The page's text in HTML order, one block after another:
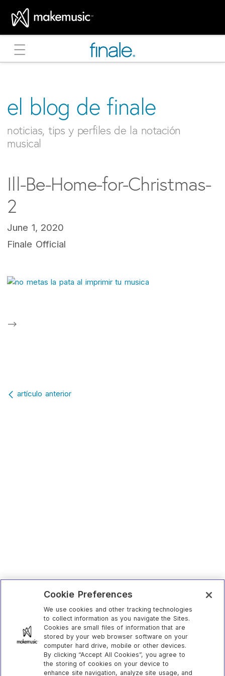
MakeMusic Home
el blog de finale
noticias, tips y perfiles de la notación
musical
Ill-Be-Home-for-Christmas-
2
June 1, 2020
Finale Official
-->
Post navigation
artículo anterior
Cookie Preferences
We use cookies and other tracking technologies
to collect information as you navigate the Sites.
Cookies are small files of information that are
stored by your web browser software on your
computer hard drive, mobile or other devices.
By clicking “Accept All Cookies”, you agree to
the storing of cookies on your device to
enhance site navigation, analyze site usage, and